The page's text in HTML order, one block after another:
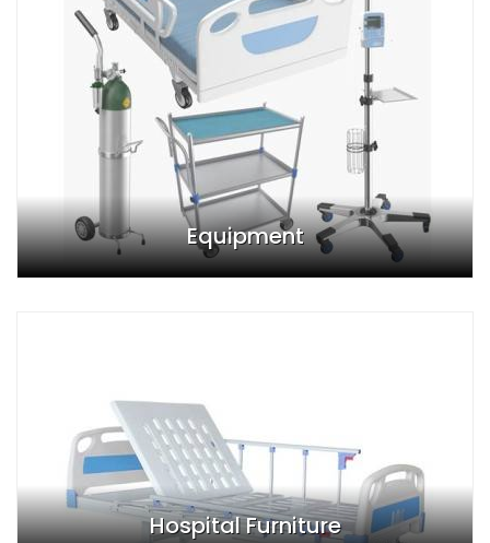
Equipment
Hospital Furniture